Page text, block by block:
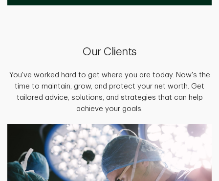
Our Clients
You've worked hard to get where you are today. Now's the
time to maintain, grow, and protect your net worth. Get
tailored advice, solutions, and strategies that can help
achieve your goals.